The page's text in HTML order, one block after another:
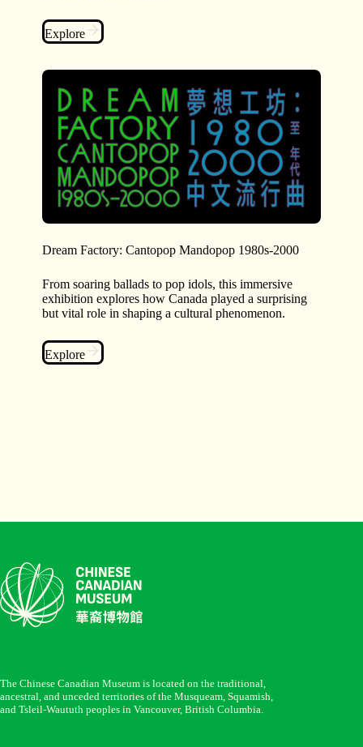
Explore
Dream Factory: Cantopop Mandopop 1980s-2000
From soaring ballads to pop idols, this immersive
exhibition explores how Canada played a surprising
but vital role in shaping a cultural phenomenon.
Explore
The Chinese Canadian Museum is located on the traditional,
ancestral, and unceded territories of the Musqueam, Squamish,
and Tsleil-Waututh peoples in Vancouver, British Columbia.